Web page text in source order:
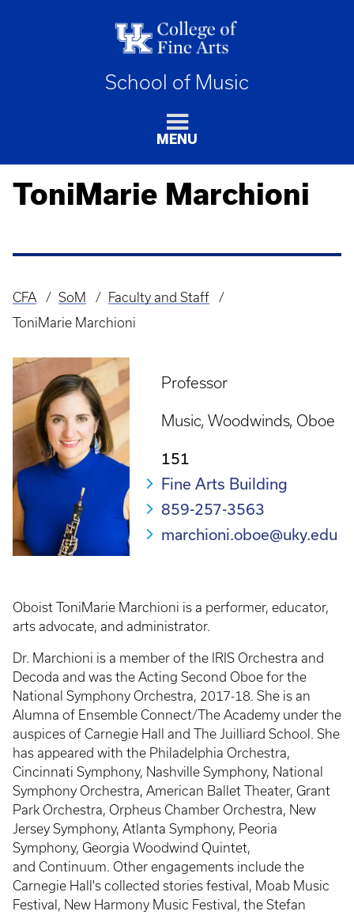
School of Music
MENU
ToniMarie Marchioni
Breadcrumb
CFA SoM
Faculty and Staff
ToniMarie Marchioni
Professor
Music Woodwinds Oboe
151
Fine Arts Building
859-257-3563
marchioni.oboe@uky.edu
Oboist ToniMarie Marchioni is a performer, educator,
arts advocate, and administrator.
Dr. Marchioni is a member of the IRIS Orchestra and
Decoda and was the Acting Second Oboe for the
National Symphony Orchestra, 2017-18. She is an
Alumna of Ensemble Connect/The Academy under the
auspices of Carnegie Hall and The Juilliard School. She
has appeared with the Philadelphia Orchestra,
Cincinnati Symphony, Nashville Symphony, National
Symphony Orchestra, American Ballet Theater, Grant
Park Orchestra, Orpheus Chamber Orchestra, New
Jersey Symphony, Atlanta Symphony, Peoria
Symphony, Georgia Woodwind Quintet,
and Continuum. Other engagements include the
Carnegie Hall's collected stories festival, Moab Music
Festival, New Harmony Music Festival, the Stefan